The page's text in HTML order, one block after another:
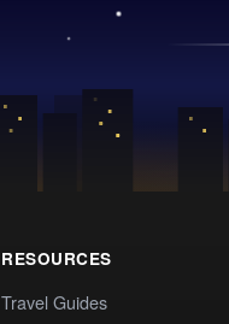
RESOURCES
Travel Guides